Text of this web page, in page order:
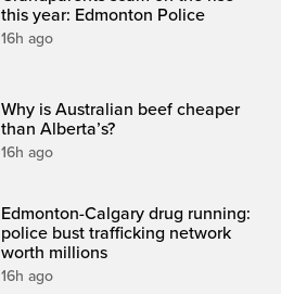
this year: Edmonton Police
16h ago
Why is Australian beef cheaper
than Alberta’s?
16h ago
Edmonton-Calgary drug running:
police bust trafficking network
worth millions
16h ago